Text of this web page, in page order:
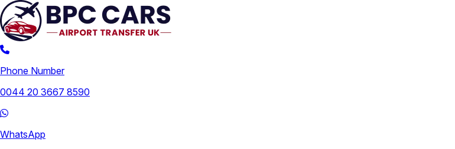
Phone Number
0044 20 3667 8590
WhatsApp